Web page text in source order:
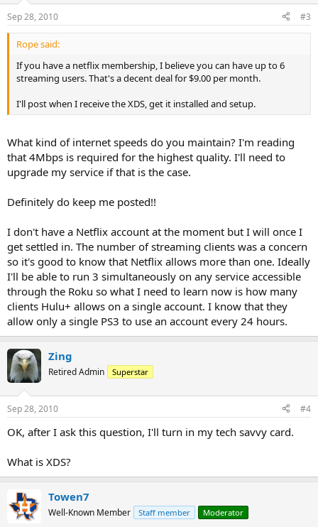
Sep 28, 2010 #3
Rope said:
If you have a netflix membership, I believe you can have up to 6
streaming users. That's a decent deal for $9.00 per month.
I'll post when I receive the XDS, get it installed and setup.
What kind of internet speeds do you maintain? I'm reading
that 4Mbps is required for the highest quality. I'll need to
upgrade my service if that is the case.
Definitely do keep me posted!!
I don't have a Netflix account at the moment but I will once I
get settled in. The number of streaming clients was a concern
so it's good to know that Netflix allows more than one. Ideally
I'll be able to run 3 simultaneously on any service accessible
through the Roku so what I need to learn now is how many
clients Hulu+ allows on a single account. I know that they
allow only a single PS3 to use an account every 24 hours.
Zing
Retired Admin Superstar
Sep 28, 2010 #4
OK, after I ask this question, I'll turn in my tech savvy card.
What is XDS?
Towen7
Well-Known Member Staff member Moderator